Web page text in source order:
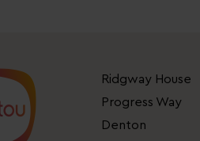
Ridgway House
Progress Way
Denton